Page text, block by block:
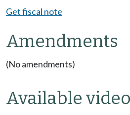
Get fiscal note
Amendments
(No amendments)
Available